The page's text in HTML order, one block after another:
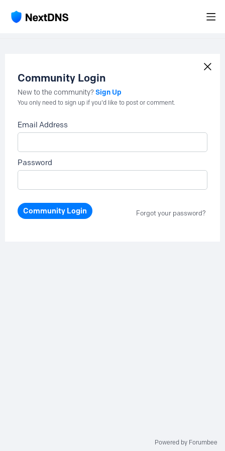
Community Login
New to the community?Sign Up
You only need to sign up if you'd like to post or comment.
Email Address
Password
Community Login Forgot your password?
Powered by Forumbee